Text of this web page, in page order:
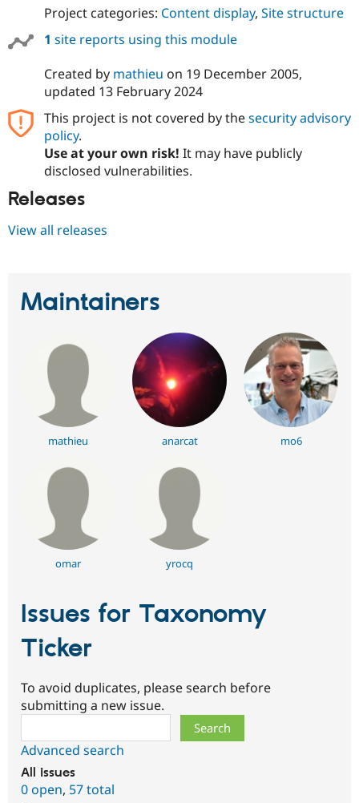
Drupal for
Tourism
Drupal
Project categories: Content display, Site structure
1 site reports using this module
Created by mathieu on 19 December 2005,
updated 13 February 2024
This project is not covered by thesecurity advisory
policy.
Use at your own risk! It may have publicly
disclosed vulnerabilities.
Releases
View all releases
Maintainers
mathieu anarcat mo6
omar yrocq
Issues for Taxonomy
Ticker
To avoid duplicates, please search before
submitting a new issue.
Advanced search
All issues
0 open, 57 total